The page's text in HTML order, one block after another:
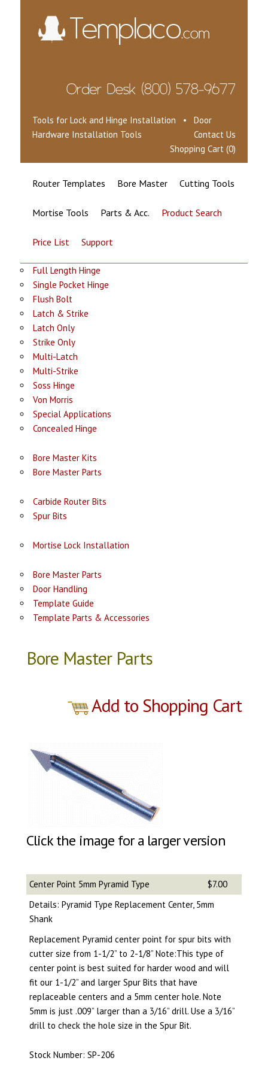
Tools for Lock and Hinge Installation • Door
Hardware Installation Tools
Contact Us
Shopping Cart (0)
Router Templates Bore Master Cutting Tools
Mortise Tools Parts & Acc. Product Search
Price List Support
Full Length Hinge
Single Pocket Hinge
Flush Bolt
Latch & Strike
Latch Only
Strike Only
Multi-Latch
Multi-Strike
Soss Hinge
Von Morris
Special Applications
Concealed Hinge
Bore Master Kits
Bore Master Parts
Carbide Router Bits
Spur Bits
Mortise Lock Installation
Bore Master Parts
Door Handling
Template Guide
Template Parts & Accessories
Bore Master Parts
Add to Shopping Cart
Click the image for a larger version
Center Point 5mm Pyramid Type
$7.00
Details: Pyramid Type Replacement Center, 5mm
Shank
Replacement Pyramid center point for spur bits with
cutter size from 1-1/2” to 2-1/8” Note:This type of
center point is best suited for harder wood and will
fit our 1-1/2” and larger Spur Bits that have
replaceable centers and a 5mm center hole. Note
5mm is just .009” larger than a 3/16” drill. Use a 3/16”
drill to check the hole size in the Spur Bit.
Stock Number: SP-206